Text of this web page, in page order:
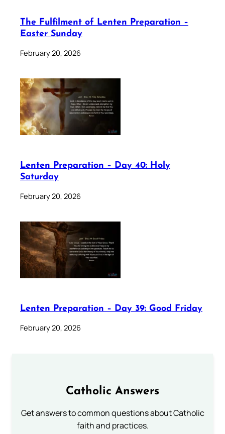
The Fulfilment of Lenten Preparation –
Easter Sunday
February 20, 2026
Lenten Preparation – Day 40: Holy
Saturday
February 20, 2026
Lenten Preparation – Day 39: Good Friday
February 20, 2026
Catholic Answers
Get answers to common questions about Catholic
faith and practices.